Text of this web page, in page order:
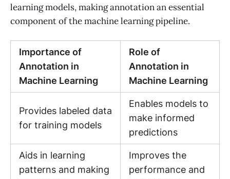
learning models, making annotation an essential
component of the machine learning pipeline.
Importance of
Annotation in
Machine Learning
Role of
Annotation in
Machine Learning
Provides labeled data
for training models
Enables models to
make informed
predictions
Aids in learning
patterns and making
Improves the
performance and